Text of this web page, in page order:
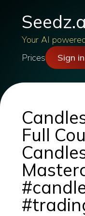
Your AI
Prices
Sign in
Full